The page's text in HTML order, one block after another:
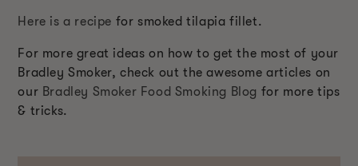
Here is a recipe for smoked tilapia fillet.
For more great ideas on how to get the most of your
Bradley Smoker, check out the awesome articles on
our Bradley Smoker Food Smoking Blog for more tips
& tricks.